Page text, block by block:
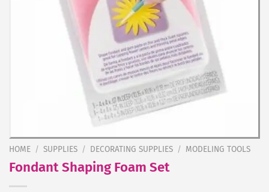
HOME / SUPPLIES / DECORATING SUPPLIES / MODELING TOOLS
Fondant Shaping Foam Set